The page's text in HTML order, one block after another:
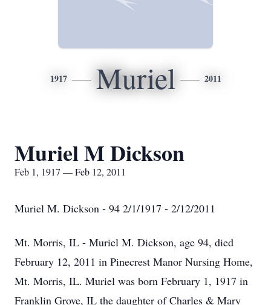
1917 Muriel 2011
Muriel M Dickson
Feb 1, 1917 — Feb 12, 2011
Muriel M. Dickson - 94 2/1/1917 - 2/12/2011
Mt. Morris, IL - Muriel M. Dickson, age 94, died
February 12, 2011 in Pinecrest Manor Nursing Home,
Mt. Morris, IL. Muriel was born February 1, 1917 in
Franklin Grove, IL the daughter of Charles & Mary